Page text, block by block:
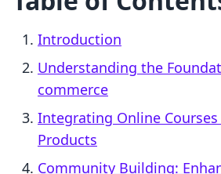
Introduction
Understanding the
commerce
Integrating Online
Products
Community Building: